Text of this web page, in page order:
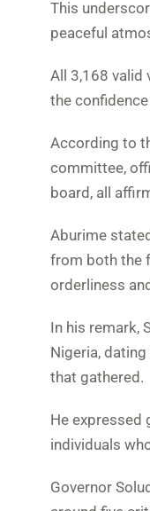
This
peaceful
All 3,168 valid
the
According to
committee,
board, all
Aburime
from both the
orderliness
In his remark,
Nigeria,
that gathered.
He expressed
individuals
Governor